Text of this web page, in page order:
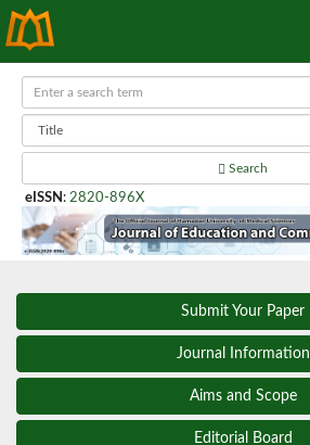
Search
eISSN : 2820-896X
Submit Your Paper
Journal Information
Aims and Scope
Editorial Board